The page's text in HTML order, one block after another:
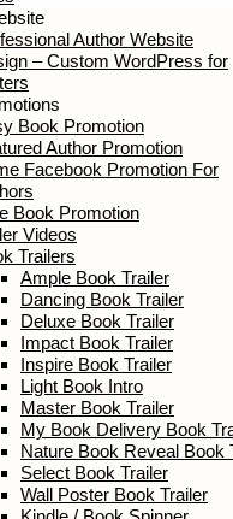
Author Website Design –
WordPress for Writers
Book Promotion
Author Promotion
Facebook Promotion For
Book Promotion
Videos
Trailers
Ample Book Trailer
Dancing Book Trailer
Deluxe Book Trailer
Impact Book Trailer
Inspire Book Trailer
Light Book Intro
Master Book Trailer
My Book Delivery Book Trailer
Nature Book Reveal Book Trailer
Select Book Trailer
Wall Poster Book Trailer